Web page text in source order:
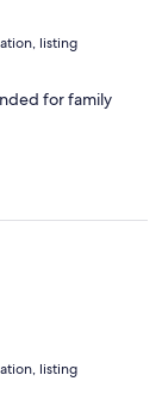
listing
for family
listing